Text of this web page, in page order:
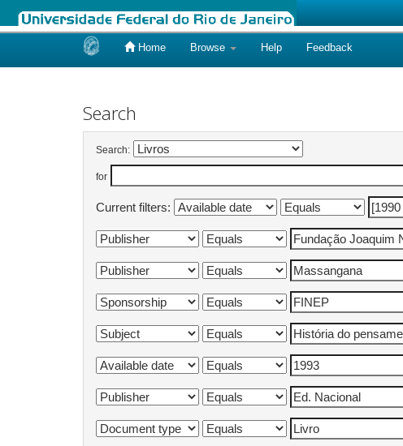
Home Browse Help Feedback
Search
Search:
for
Current filters: